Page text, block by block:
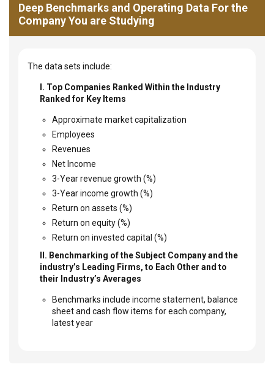
Deep Benchmarks and Operating Data For the
Company You are Studying
The data sets include:
I. Top Companies Ranked Within the Industry
Ranked for Key Items
Approximate market capitalization
Employees
Revenues
Net Income
3-Year revenue growth (%)
3-Year income growth (%)
Return on assets (%)
Return on equity (%)
Return on invested capital (%)
II. Benchmarking of the Subject Company and the
industry’s Leading Firms, to Each Other and to
their Industry’s Averages
Benchmarks include income statement, balance
sheet and cash flow items for each company,
latest year